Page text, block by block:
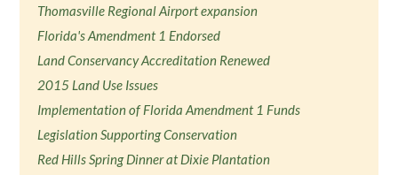
Thomasville Regional Airport expansion
Florida's Amendment 1 Endorsed
Land Conservancy Accreditation Renewed
2015 Land Use Issues
Implementation of Florida Amendment 1 Funds
Legislation Supporting Conservation
Red Hills Spring Dinner at Dixie Plantation